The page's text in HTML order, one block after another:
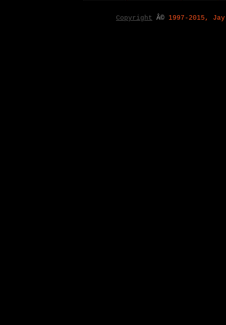
Copyright Â© 1997-2015,